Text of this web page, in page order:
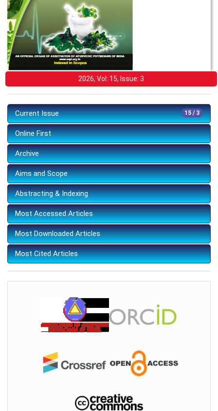
2026, Vol: 15, Issue: 3
15 / 3
Current Issue
Online First
Archive
Aims and Scope
Abstracting & Indexing
Most Accessed Articles
Most Downloaded Articles
Most Cited Articles